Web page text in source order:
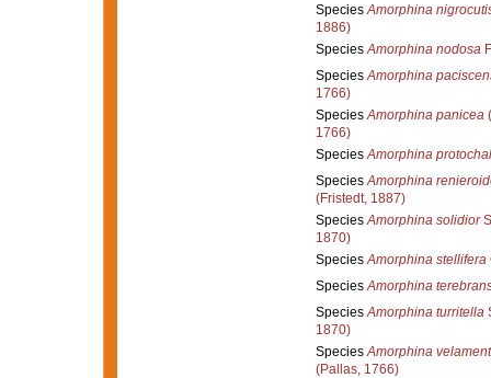
SpeciesAmorphina
1886)
SpeciesAmorphina nodosa
SpeciesAmorphina
1766)
SpeciesAmorphina panicea
1766)
SpeciesAmorphina
SpeciesAmorphina
(Fristedt, 1887)
SpeciesAmorphina solidior
1870)
SpeciesAmorphina stellifera
SpeciesAmorphina
SpeciesAmorphina turritella
1870)
SpeciesAmorphina
(Pallas, 1766)